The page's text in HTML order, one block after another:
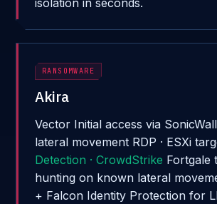
isolation in seconds.
RANSOMWARE
Akira
Vector Initial access via
lateral movement RDP · ESXi
Detection · CrowdStrike Fortgale
hunting on known lateral
+ Falcon Identity Protection for